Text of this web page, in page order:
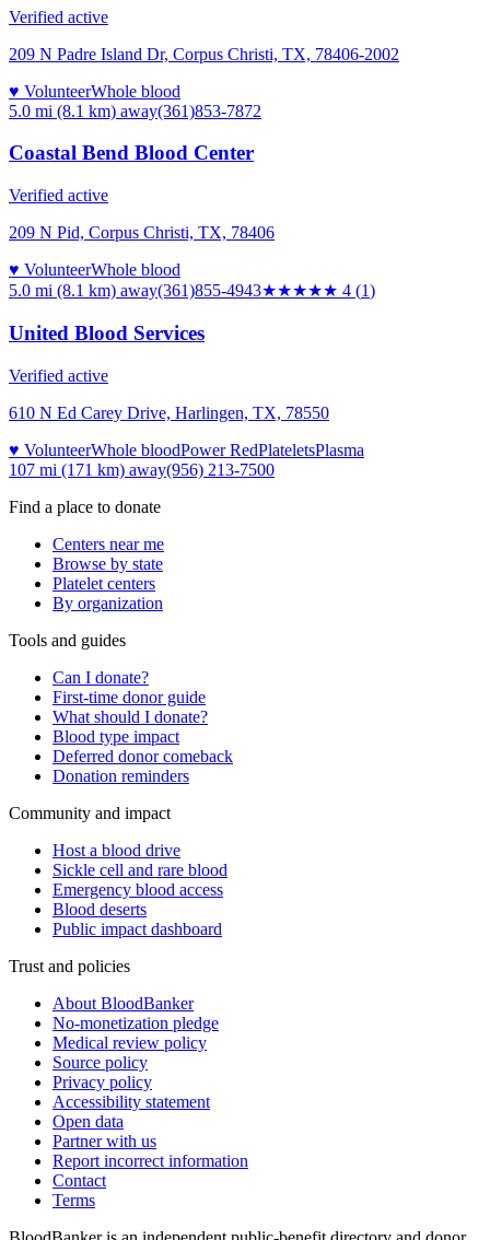
Verified active
209 N Padre Island Dr, Corpus Christi, TX, 78406-2002
♥ VolunteerWhole blood
5.0 mi (8.1 km) away(361)853-7872
Coastal Bend Blood Center
Verified active
209 N Pid, Corpus Christi, TX, 78406
♥ VolunteerWhole blood
5.0 mi (8.1 km) away(361)855-4943★★★★★ 4 (1)
United Blood Services
Verified active
610 N Ed Carey Drive, Harlingen, TX, 78550
♥ VolunteerWhole bloodPower RedPlateletsPlasma
107 mi (171 km) away(956) 213-7500
Find a place to donate
Centers near me
Browse by state
Platelet centers
By organization
Tools and guides
Can I donate?
First-time donor guide
What should I donate?
Blood type impact
Deferred donor comeback
Donation reminders
Community and impact
Host a blood drive
Sickle cell and rare blood
Emergency blood access
Blood deserts
Public impact dashboard
Trust and policies
About BloodBanker
No-monetization pledge
Medical review policy
Source policy
Privacy policy
Accessibility statement
Open data
Partner with us
Report incorrect information
Contact
Terms